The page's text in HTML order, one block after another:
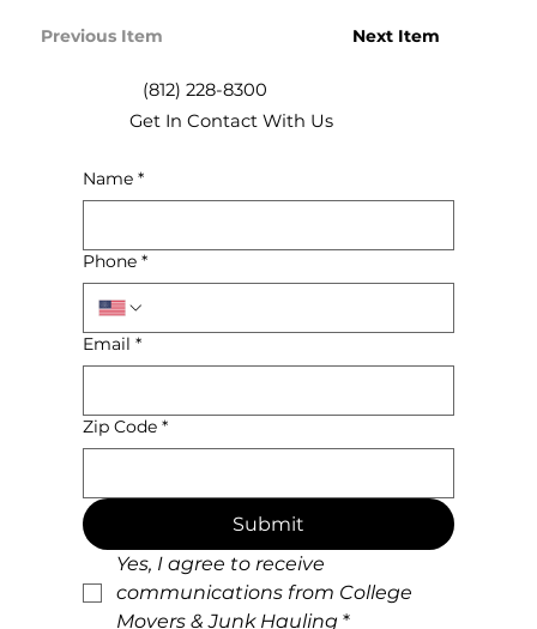
Previous Item Next Item
(812) 228-8300
Get In Contact With Us
Name *
Phone *
Email *
Zip Code *
Submit
Yes, I agree to receive
communications from College
Movers & Junk Hauling *